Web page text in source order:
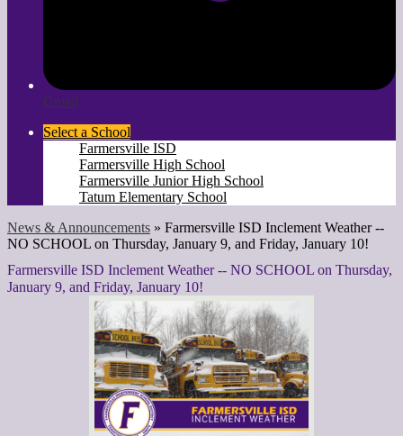
Gmail
Select a School
Farmersville ISD
Farmersville High School
Farmersville Junior High School
Tatum Elementary School
News & Announcements » Farmersville ISD Inclement Weather --
NO SCHOOL on Thursday, January 9, and Friday, January 10!
Farmersville ISD Inclement Weather -- NO SCHOOL on Thursday,
January 9, and Friday, January 10!